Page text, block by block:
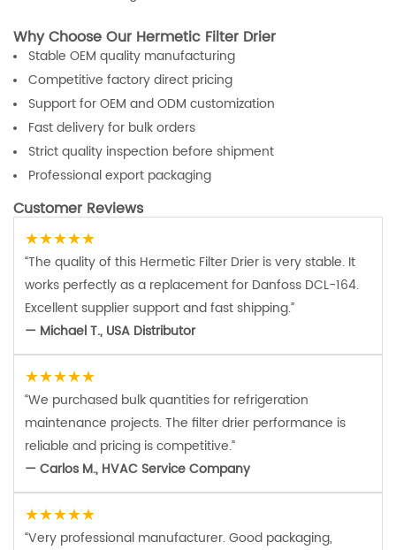
Why Choose Our Hermetic Filter Drier
Stable OEM quality manufacturing
Competitive factory direct pricing
Support for OEM and ODM customization
Fast delivery for bulk orders
Strict quality inspection before shipment
Professional export packaging
Customer Reviews
★★★★★
“The quality of this Hermetic Filter Drier is very stable. It
works perfectly as a replacement for Danfoss DCL-164.
Excellent supplier support and fast shipping.”
— Michael T., USA Distributor
★★★★★
“We purchased bulk quantities for refrigeration
maintenance projects. The filter drier performance is
reliable and pricing is competitive.”
— Carlos M., HVAC Service Company
★★★★★
“Very professional manufacturer. Good packaging,